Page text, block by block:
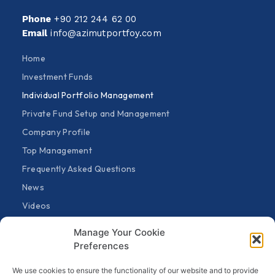
Manage Your Cookie
Preferences
We use cookies to ensure the functionality of our website and to provide
Phone +90 212 244 62 00
Email info@azimutportfoy.com
Home
Investment Funds
Individual Portfolio Management
Private Fund Setup and Management
Company Profile
Top Management
Frequently Asked Questions
News
Videos
General Announcements